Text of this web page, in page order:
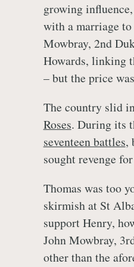
growing
with a marriage
Mowbray, 2nd
Howards, linking
– but the price
The country slid
Roses. During its
seventeen battles,
sought revenge
Thomas was too
skirmish at St
support Henry,
John Mowbray,
other than the